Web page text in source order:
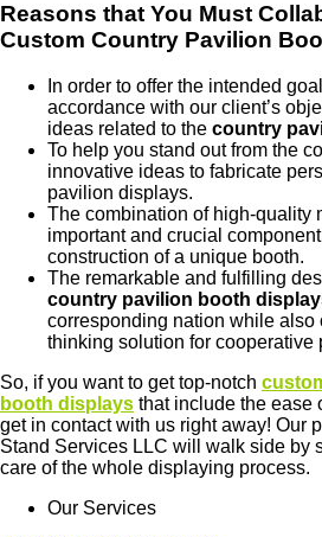
Reasons that You Must
Custom Country Pavilion
In order to offer the intended
accordance with our client’s
ideas related to the country
To help you stand out from the
innovative ideas to fabricate
pavilion displays.
The combination of high-quality
important and crucial
construction of a unique booth.
The remarkable and fulfilling
country pavilion booth
corresponding nation while also
thinking solution for cooperative
So, if you want to get top-notch
booth displays that include the ease
get in contact with us right away! Our
Stand Services LLC will walk side by
care of the whole displaying process.
Our Services